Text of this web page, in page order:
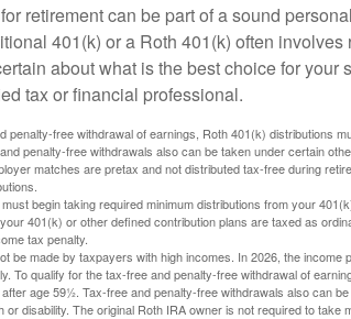
retirement can be part of a sound
401(k) or a Roth 401(k) often
about what is the best choice for
tax or financial professional.
penalty-free withdrawal of earnings, Roth 401(k) distributions
penalty-free withdrawals also can be taken under certain
matches are pretax and not distributed tax-free during
begin taking required minimum distributions from your
401(k) or other defined contribution plans are taxed as
tax penalty.
be made by taxpayers with high incomes. In 2026, the income
To qualify for the tax-free and penalty-free withdrawal of
age 59½. Tax-free and penalty-free withdrawals also can
or disability. The original Roth IRA owner is not required to take